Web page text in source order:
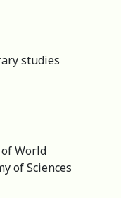
studies
World
of Sciences